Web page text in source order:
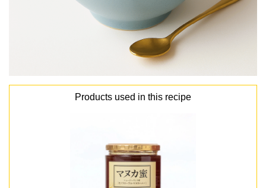
Products used in this recipe